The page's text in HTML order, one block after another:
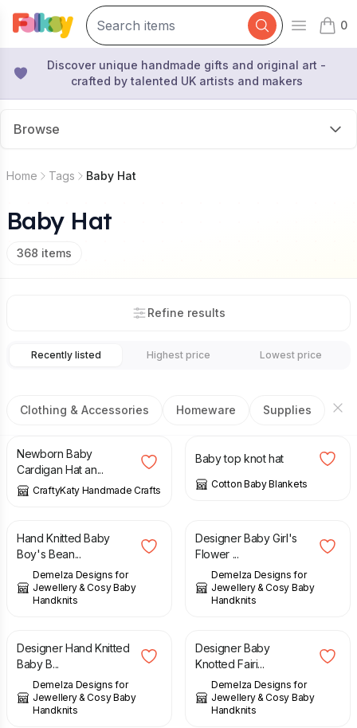
Open
0
items
Discover unique handmade gifts and original art -
crafted by talented UK artists and makers
Browse
Home Tags Baby Hat
Baby Hat
368 items
Refine results
Recently listed Highest price Lowest price
Clothing & Accessories Homeware Supplies
£38.00
Newborn Baby
Cardigan Hat an...
CraftyKaty Handmade Crafts
£5.00
Baby top knot hat
Cotton Baby Blankets
£ 13.00
Hand Knitted Baby
Boy's Bean...
Demelza Designs for
Jewellery & Cosy Baby
Handknits
Designer Baby Girl's
Flower ...
Demelza Designs for
Jewellery & Cosy Baby
Handknits
Designer Hand Knitted
Baby B...
Demelza Designs for
Jewellery & Cosy Baby
Handknits
Designer Baby
Knotted Fairi...
Demelza Designs for
Jewellery & Cosy Baby
Handknits